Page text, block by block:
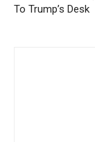
To Trump’s Desk